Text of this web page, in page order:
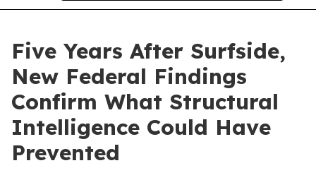
Five Years After Surfside,
New Federal Findings
Confirm What Structural
Intelligence Could Have
Prevented